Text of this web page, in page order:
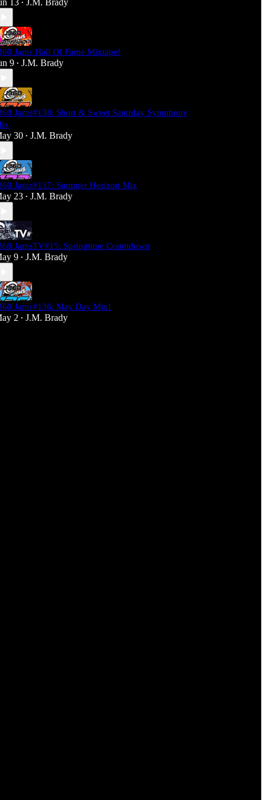
13 • J.M. Brady
Jams Hall Of Fame Mixtape!
9 • J.M. Brady
Jams#138: Short & Sweet Saturday Symphony
30 • J.M. Brady
Jams#137: Summer Horizon Mix
23 • J.M. Brady
JamsTV#15: Springtime Countdown
9 • J.M. Brady
Jams#136: May Day Mix!
2 • J.M. Brady